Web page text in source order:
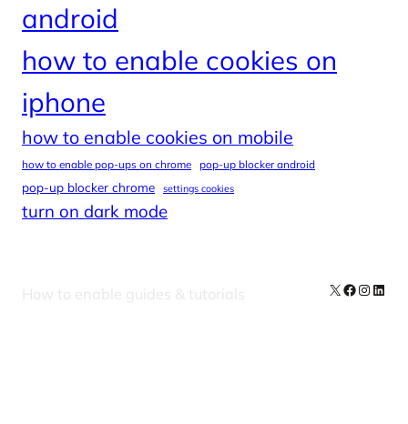
android
how to enable cookies on
iphone
how to enable cookies on mobile
how to enable pop-ups on chrome pop-up blocker android
pop-up blocker chrome settings cookies
turn on dark mode
How to enable guides & tutorials X Facebook